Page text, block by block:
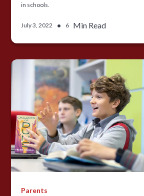
in schools.
July 3, 2022 • 6 Min Read
Parents